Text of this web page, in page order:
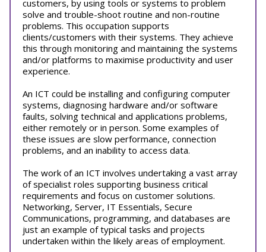
customers, by using tools or systems to problem
solve and trouble-shoot routine and non-routine
problems. This occupation supports
clients/customers with their systems. They achieve
this through monitoring and maintaining the systems
and/or platforms to maximise productivity and user
experience.
An ICT could be installing and configuring computer
systems, diagnosing hardware and/or software
faults, solving technical and applications problems,
either remotely or in person. Some examples of
these issues are slow performance, connection
problems, and an inability to access data.
The work of an ICT involves undertaking a vast array
of specialist roles supporting business critical
requirements and focus on customer solutions.
Networking, Server, IT Essentials, Secure
Communications, programming, and databases are
just an example of typical tasks and projects
undertaken within the likely areas of employment.